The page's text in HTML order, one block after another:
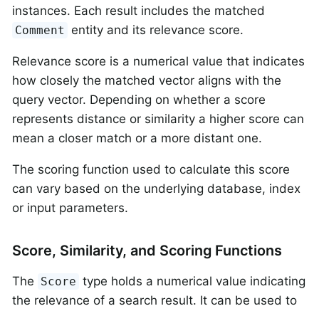
instances. Each result includes the matched
Comment entity and its relevance score.
Relevance score is a numerical value that indicates
how closely the matched vector aligns with the
query vector. Depending on whether a score
represents distance or similarity a higher score can
mean a closer match or a more distant one.
The scoring function used to calculate this score
can vary based on the underlying database, index
or input parameters.
Score, Similarity, and Scoring Functions
The Score type holds a numerical value indicating
the relevance of a search result. It can be used to